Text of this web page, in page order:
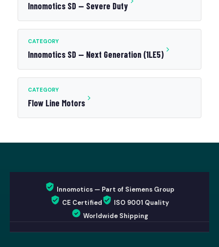
Innomotics SD — Severe Duty
CATEGORY
Innomotics SD — Next Generation (1LE5)
CATEGORY
Flow Line Motors
Innomotics — Part of Siemens Group
CE Certified
ISO 9001 Quality
Worldwide Shipping